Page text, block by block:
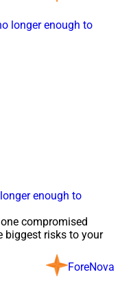
enough to
compromised
biggest risks to your
ForeNova